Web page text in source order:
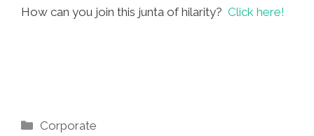
How can you join this junta of hilarity? Click here!
Categories
Corporate